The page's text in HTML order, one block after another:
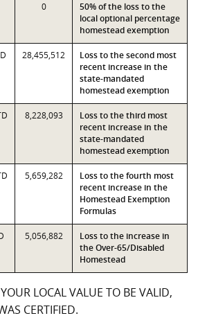
0
50% of the loss to the
local optional percentage
homestead exemption
28,455,512
Loss to the second most
recent increase in the
state-mandated
homestead exemption
8,228,093
Loss to the third most
recent increase in the
state-mandated
homestead exemption
5,659,282
Loss to the fourth most
recent increase in the
Homestead Exemption
Formulas
5,056,882
Loss to the increase in
the Over-65/Disabled
Homestead
LOCAL VALUE TO BE VALID,
CERTIFIED.